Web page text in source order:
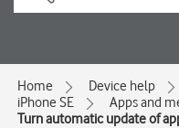
Home Device help
iPhone SE
Apps and
Turn automatic update of